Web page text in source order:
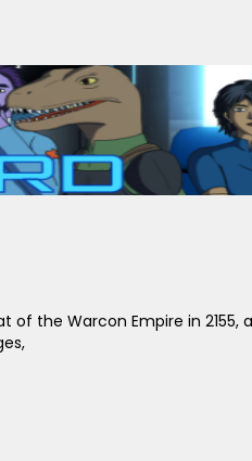
the Warcon Empire in 2155,